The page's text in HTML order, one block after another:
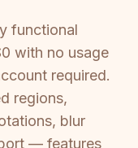
functional
with no usage
required.
regions,
blur
— features